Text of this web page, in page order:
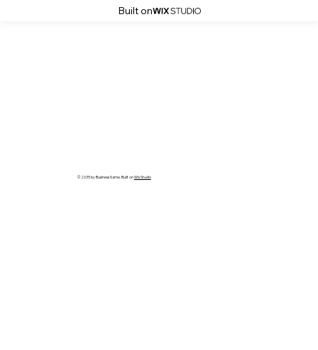
Built on
© 2035 by Business Name. Built onWix Studio